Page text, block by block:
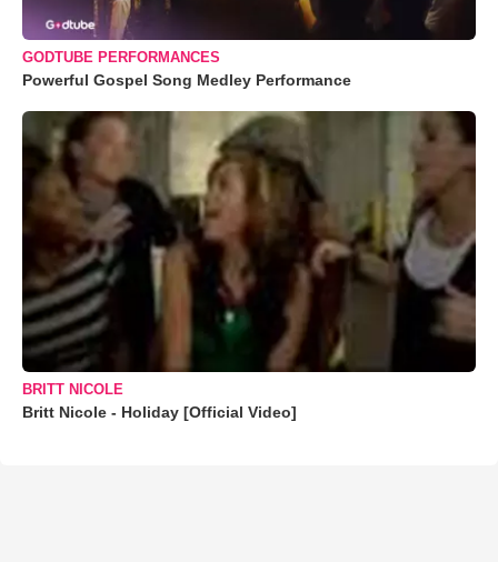
GODTUBE PERFORMANCES
Powerful Gospel Song Medley Performance
BRITT NICOLE
Britt Nicole - Holiday [Official Video]